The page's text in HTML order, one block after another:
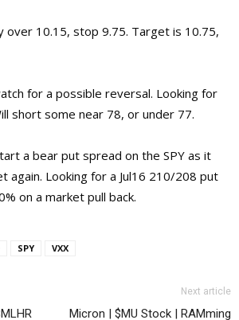
over 10.15, stop 9.75. Target is 10.75,
for a possible reversal. Looking for
short some near 78, or under 77.
a bear put spread on the SPY as it
again. Looking for a Jul16 210/208 put
on a market pull back.
SPY VXX
Next article
Micron | $MU Stock | RAMming